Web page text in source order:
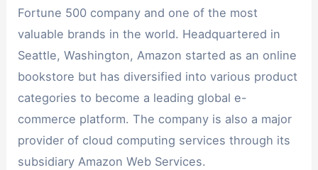
Fortune 500 company and one of the most
valuable brands in the world. Headquartered in
Seattle, Washington, Amazon started as an online
bookstore but has diversified into various product
categories to become a leading global e-
commerce platform. The company is also a major
provider of cloud computing services through its
subsidiary Amazon Web Services.